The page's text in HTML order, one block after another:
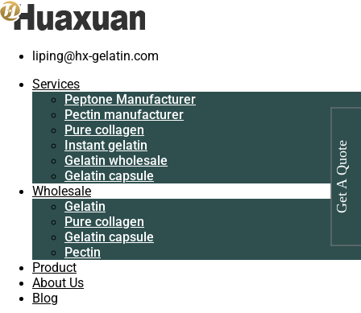
liping@hx-gelatin.com
Services
Peptone Manufacturer
Pectin manufacturer
Pure collagen
Instant gelatin
Gelatin wholesale
Gelatin capsule
Wholesale
Gelatin
Pure collagen
Gelatin capsule
Pectin
Product
About Us
Blog
Services
Manufacturer
Pectin
manufacturer
Pure collagen
Instant gelatin
Gelatin wholesale
Gelatin capsule
Wholesale
Gelatin
Pure collagen
Gelatin capsule
Pectin
Product
About Us
Blog
Gelatin manufacturer
Tag: Bovine skin gelatin manufacturer
Get A Quote